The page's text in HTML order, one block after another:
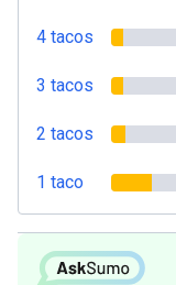
4 tacos
3 tacos
2 tacos
1 taco